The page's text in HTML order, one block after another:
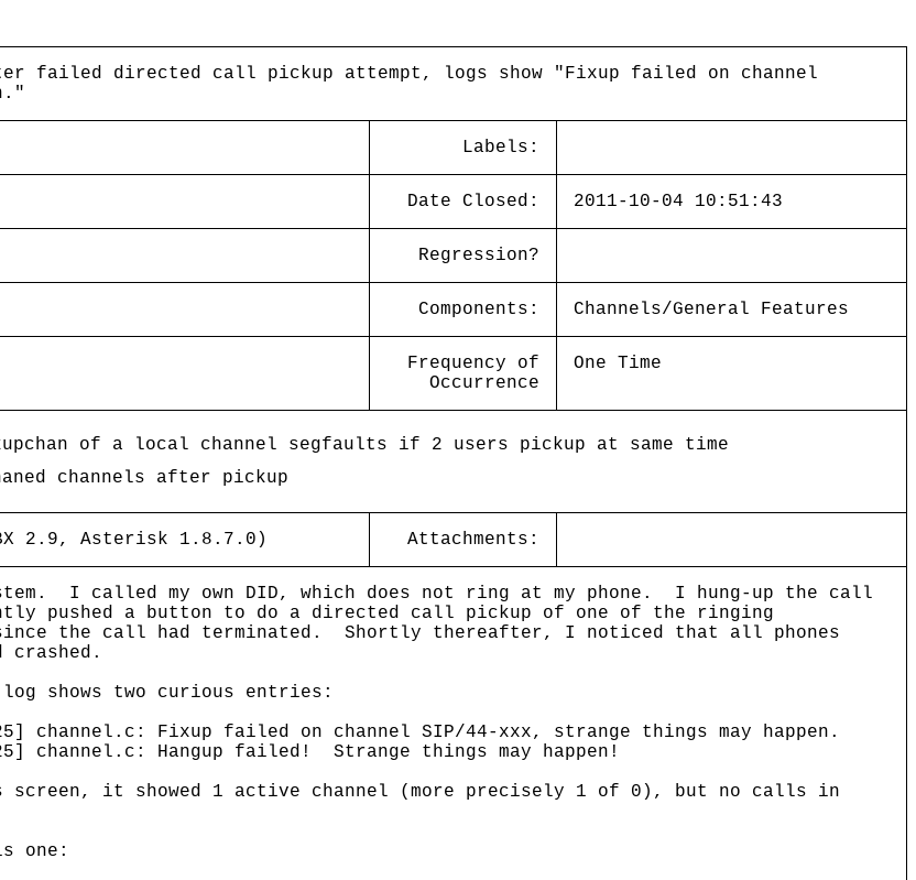
failed directed call pickup attempt, logs show "Fixup failed on channel
Labels:
Date Closed: 2011-10-04 10:51:43
Regression?
Components: Channels/General Features
Frequency of
Occurrence
One Time
of a local channel segfaults if 2 users pickup at same time
channels after pickup
2.9, Asterisk 1.8.7.0) Attachments:
I called my own DID, which does not ring at my phone. I hung-up the call
pushed a button to do a directed call pickup of one of the ringing
the call had terminated. Shortly thereafter, I noticed that all phones
crashed.
shows two curious entries:
channel.c: Fixup failed on channel SIP/44-xxx, strange things may happen.
channel.c: Hangup failed! Strange things may happen!
screen, it showed 1 active channel (more precisely 1 of 0), but no calls in
one: